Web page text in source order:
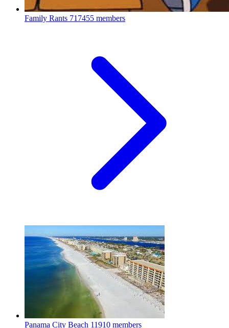
Family Rants 717455 members
Panama City Beach 11910 members